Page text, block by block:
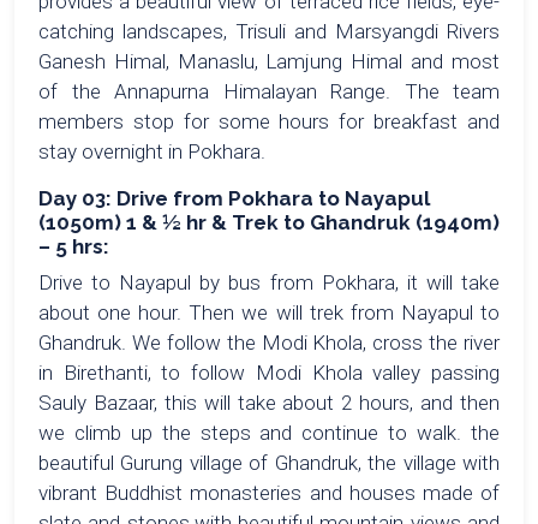
catching landscapes, Trisuli and Marsyangdi Rivers
Ganesh Himal, Manaslu, Lamjung Himal and most
of the Annapurna Himalayan Range. The team
members stop for some hours for breakfast and
stay overnight in Pokhara.
Day 03: Drive from Pokhara to Nayapul
(1050m) 1 & ½ hr & Trek to Ghandruk (1940m)
– 5 hrs:
Drive to Nayapul by bus from Pokhara, it will take
about one hour. Then we will trek from Nayapul to
Ghandruk. We follow the Modi Khola, cross the river
in Birethanti, to follow Modi Khola valley passing
Sauly Bazaar, this will take about 2 hours, and then
we climb up the steps and continue to walk. the
beautiful Gurung village of Ghandruk, the village with
vibrant Buddhist monasteries and houses made of